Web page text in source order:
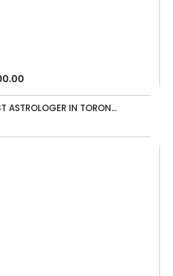
ASTROLOGER IN TORON...